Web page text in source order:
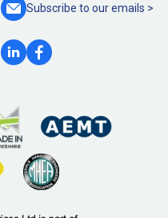
Subscribe to ouremails >